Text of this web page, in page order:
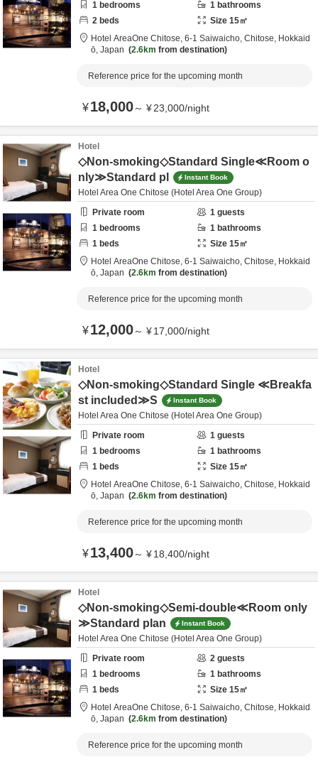
1 bedrooms 1 bathrooms
2 beds Size 15㎡
Hotel AreaOne Chitose, 6-1 Saiwaicho, Chitose, Hokkaid
ō, Japan 2.6km from destination
Reference price for the upcoming month
¥18,000～ ¥23,000/night
Hotel
◇Non-smoking◇Standard Single≪Room o
nly≫Standard pl
Instant Book
Hotel Area One Chitose (Hotel Area One Group)
Private room
1 guests
1 bedrooms 1 bathrooms
1 beds Size 15㎡
Hotel AreaOne Chitose, 6-1 Saiwaicho, Chitose, Hokkaid
ō, Japan 2.6km from destination
Reference price for the upcoming month
¥12,000～ ¥17,000/night
Hotel
◇Non-smoking◇Standard Single ≪Breakfa
st included≫S
Instant Book
Hotel Area One Chitose (Hotel Area One Group)
Private room
1 guests
1 bedrooms 1 bathrooms
1 beds Size 15㎡
Hotel AreaOne Chitose, 6-1 Saiwaicho, Chitose, Hokkaid
ō, Japan 2.6km from destination
Reference price for the upcoming month
¥13,400～ ¥18,400/night
Hotel
◇Non-smoking◇Semi-double≪Room only
≫Standard plan
Instant Book
Hotel Area One Chitose (Hotel Area One Group)
Private room
2 guests
1 bedrooms 1 bathrooms
1 beds Size 15㎡
Hotel AreaOne Chitose, 6-1 Saiwaicho, Chitose, Hokkaid
ō, Japan 2.6km from destination
Reference price for the upcoming month